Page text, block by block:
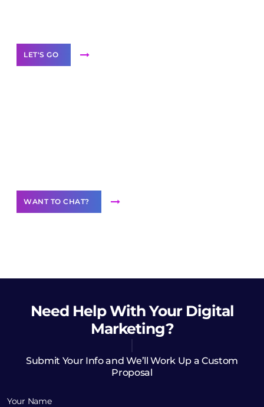
LET'S GO
WANT TO CHAT?
Need HelpWith Your Digital
Marketing?
Submit Your Info and We’ll Work Up a Custom
Proposal
Your Name